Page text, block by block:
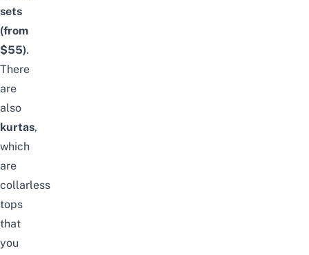
sets
(from
$55).
There
are
also
kurtas,
which
are
collarless
tops
that
you